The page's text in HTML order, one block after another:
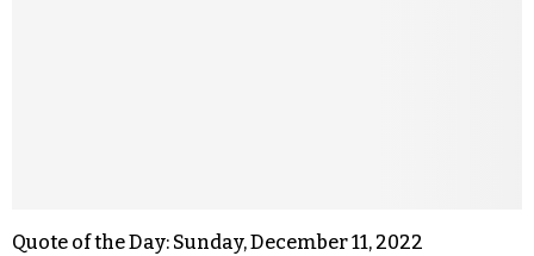
Quote of the Day: Sunday, December 11, 2022